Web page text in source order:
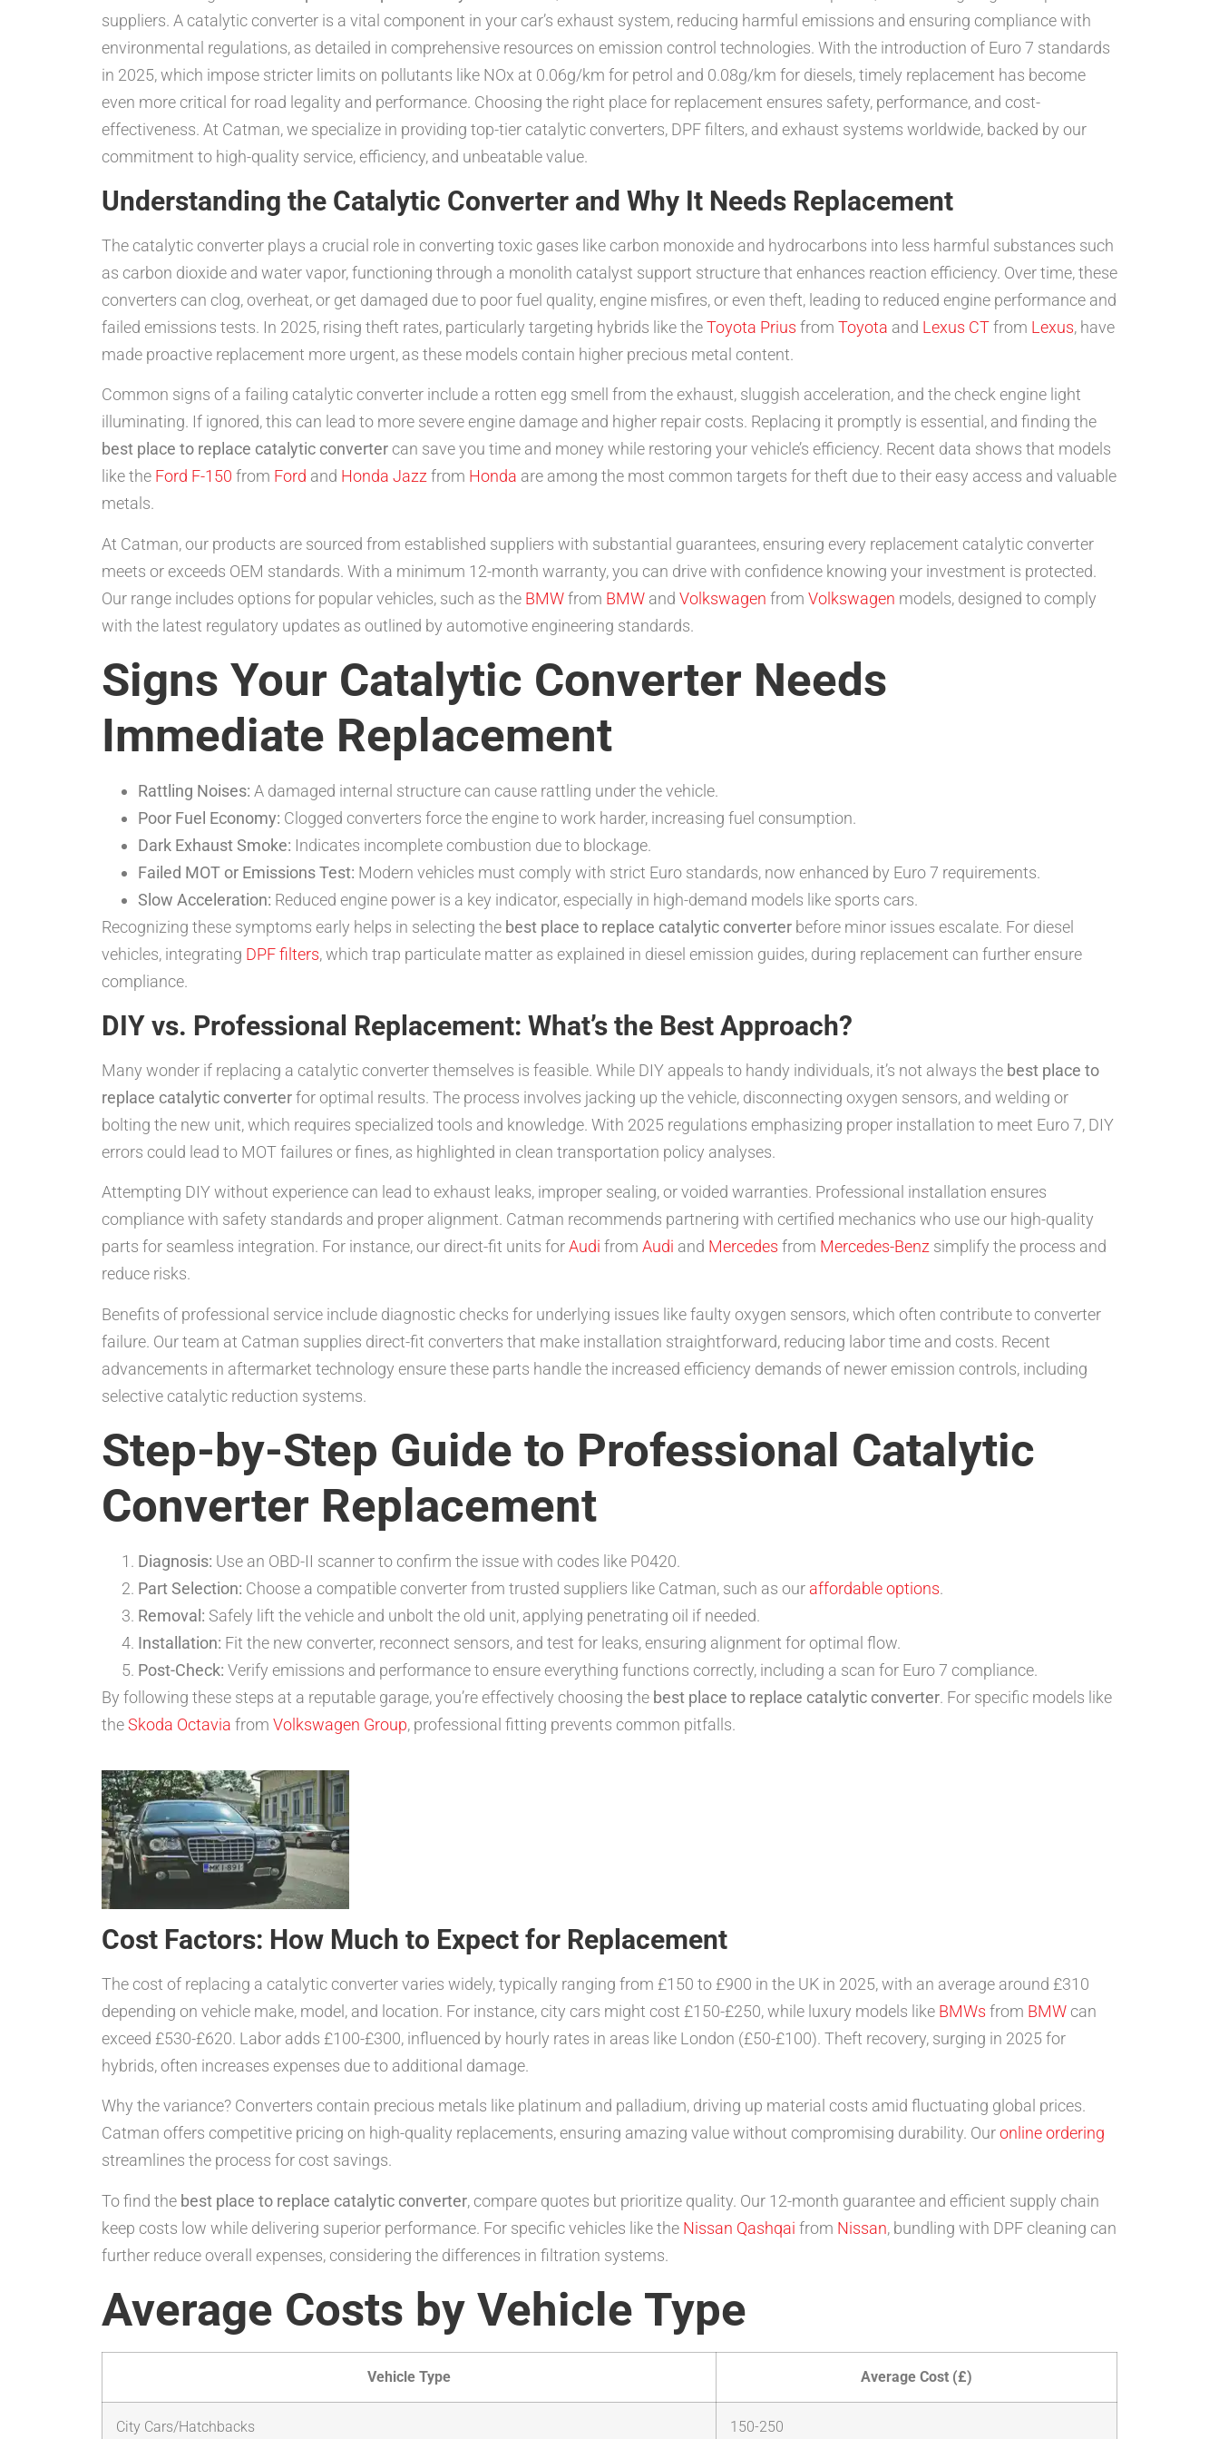
suppliers. A catalytic converter is a vital component in your car’s exhaust system, reducing harmful emissions and ensuring compliance with
environmental regulations, as detailed in comprehensive resources on emission control technologies. With the introduction of Euro 7 standards
in 2025, which impose stricter limits on pollutants like NOx at 0.06g/km for petrol and 0.08g/km for diesels, timely replacement has become
even more critical for road legality and performance. Choosing the right place for replacement ensures safety, performance, and cost-
effectiveness. At Catman, we specialize in providing top-tier catalytic converters, DPF filters, and exhaust systems worldwide, backed by our
commitment to high-quality service, efficiency, and unbeatable value.
Understanding the Catalytic Converter and Why It Needs Replacement
The catalytic converter plays a crucial role in converting toxic gases like carbon monoxide and hydrocarbons into less harmful substances such
as carbon dioxide and water vapor, functioning through a monolith catalyst support structure that enhances reaction efficiency. Over time, these
converters can clog, overheat, or get damaged due to poor fuel quality, engine misfires, or even theft, leading to reduced engine performance and
failed emissions tests. In 2025, rising theft rates, particularly targeting hybrids like theToyota Prius from Toyota and Lexus CTfrom Lexus, have
made proactive replacement more urgent, as these models contain higher precious metal content.
Common signs of a failing catalytic converter include a rotten egg smell from the exhaust, sluggish acceleration, and the check engine light
illuminating. If ignored, this can lead to more severe engine damage and higher repair costs. Replacing it promptly is essential, and finding the
best place to replace catalytic converter can save you time and money while restoring your vehicle’s efficiency. Recent data shows that models
like the Ford F-150 from Ford and Honda Jazzfrom Honda are among the most common targets for theft due to their easy access and valuable
metals.
At Catman, our products are sourced from established suppliers with substantial guarantees, ensuring every replacement catalytic converter
meets or exceeds OEM standards. With a minimum 12-month warranty, you can drive with confidence knowing your investment is protected.
Our range includes options for popular vehicles, such as the BMWfrom BMW and Volkswagen from Volkswagen models, designed to comply
with the latest regulatory updates as outlined by automotive engineering standards.
Signs Your Catalytic Converter Needs
Immediate Replacement
Rattling Noises: A damaged internal structure can cause rattling under the vehicle.
Poor Fuel Economy: Clogged converters force the engine to work harder, increasing fuel consumption.
Dark Exhaust Smoke: Indicates incomplete combustion due to blockage.
Failed MOT or Emissions Test: Modern vehicles must comply with strict Euro standards, now enhanced by Euro 7 requirements.
Slow Acceleration: Reduced engine power is a key indicator, especially in high-demand models like sports cars.
Recognizing these symptoms early helps in selecting the best place to replace catalytic converter before minor issues escalate. For diesel
vehicles, integrating DPF filters, which trap particulate matter as explained in diesel emission guides, during replacement can further ensure
compliance.
DIY vs. Professional Replacement: What’s the Best Approach?
Many wonder if replacing a catalytic converter themselves is feasible. While DIY appeals to handy individuals, it’s not always the best place to
replace catalytic converterfor optimal results. The process involves jacking up the vehicle, disconnecting oxygen sensors, and welding or
bolting the new unit, which requires specialized tools and knowledge. With 2025 regulations emphasizing proper installation to meet Euro 7, DIY
errors could lead to MOT failures or fines, as highlighted in clean transportation policy analyses.
Attempting DIY without experience can lead to exhaust leaks, improper sealing, or voided warranties. Professional installation ensures
compliance with safety standards and proper alignment. Catman recommends partnering with certified mechanics who use our high-quality
parts for seamless integration. For instance, our direct-fit units forAudi from Audi and Mercedes from Mercedes-Benz simplify the process and
reduce risks.
Benefits of professional service include diagnostic checks for underlying issues like faulty oxygen sensors, which often contribute to converter
failure. Our team at Catman supplies direct-fit converters that make installation straightforward, reducing labor time and costs. Recent
advancements in aftermarket technology ensure these parts handle the increased efficiency demands of newer emission controls, including
selective catalytic reduction systems.
Step-by-Step Guide to Professional Catalytic
Converter Replacement
Diagnosis: Use an OBD-II scanner to confirm the issue with codes like P0420.
Part Selection: Choose a compatible converter from trusted suppliers like Catman, such as our affordable options.
Removal: Safely lift the vehicle and unbolt the old unit, applying penetrating oil if needed.
Installation: Fit the new converter, reconnect sensors, and test for leaks, ensuring alignment for optimal flow.
Post-Check: Verify emissions and performance to ensure everything functions correctly, including a scan for Euro 7 compliance.
By following these steps at a reputable garage, you’re effectively choosing the best place to replace catalytic converter. For specific models like
theSkoda Octavia from Volkswagen Group, professional fitting prevents common pitfalls.
Cost Factors: How Much to Expect for Replacement
The cost of replacing a catalytic converter varies widely, typically ranging from £150 to £900 in the UK in 2025, with an average around £310
depending on vehicle make, model, and location. For instance, city cars might cost £150-£250, while luxury models like BMWs from BMW can
exceed £530-£620. Labor adds £100-£300, influenced by hourly rates in areas like London (£50-£100). Theft recovery, surging in 2025 for
hybrids, often increases expenses due to additional damage.
Why the variance? Converters contain precious metals like platinum and palladium, driving up material costs amid fluctuating global prices.
Catman offers competitive pricing on high-quality replacements, ensuring amazing value without compromising durability. Ouronline ordering
streamlines the process for cost savings.
To find the best place to replace catalytic converter, compare quotes but prioritize quality. Our 12-month guarantee and efficient supply chain
keep costs low while delivering superior performance. For specific vehicles like the Nissan Qashqai from Nissan, bundling with DPF cleaning can
further reduce overall expenses, considering the differences in filtration systems.
Average Costs by Vehicle Type
Vehicle Type Average Cost (£)
City Cars/Hatchbacks 150-250